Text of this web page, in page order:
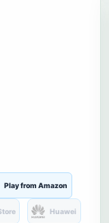
Play from Amazon
Huawei